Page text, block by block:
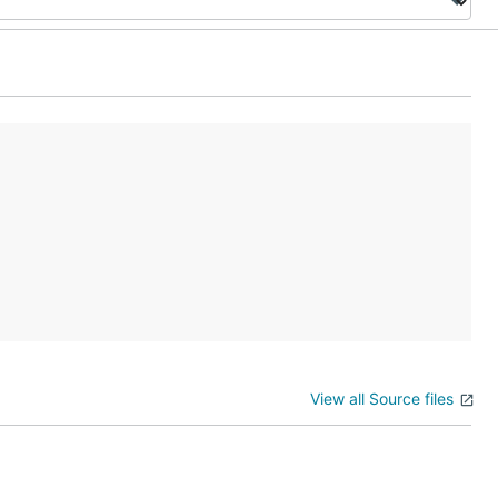
View all Source files